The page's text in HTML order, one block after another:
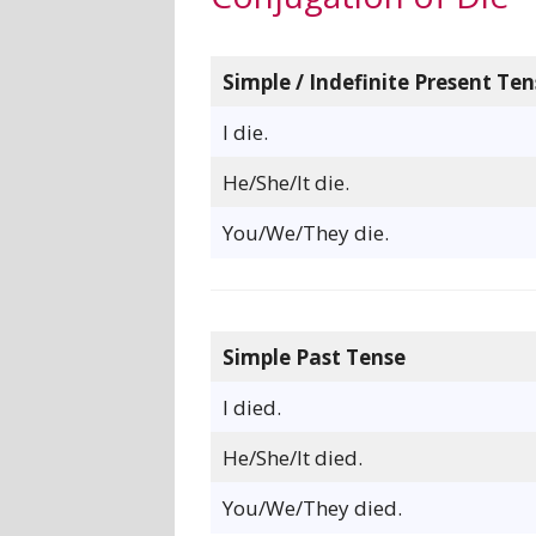
Simple / Indefinite Present
I die.
He/She/It die.
You/We/They die.
Simple Past Tense
I died.
He/She/It died.
You/We/They died.